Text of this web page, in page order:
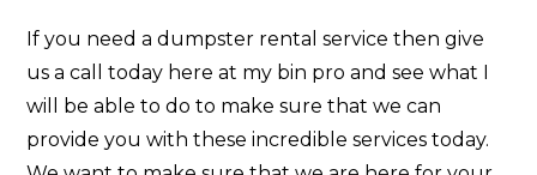
If you need a dumpster rental service then give
us a call today here at my bin pro and see what I
will be able to do to make sure that we can
provide you with these incredible services today.